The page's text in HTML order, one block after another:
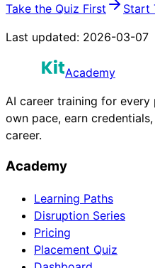
Take the Quiz First
Start
Last updated: 2026-03-07
Academy
AI career training for
own pace, earn
career.
Academy
Learning Paths
Disruption Series
Pricing
Placement Quiz